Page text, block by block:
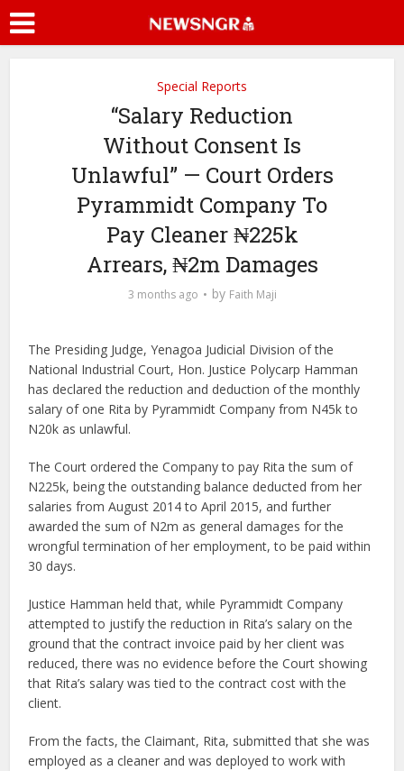
Special Reports
“Salary Reduction
Without Consent Is
Unlawful” — Court Orders
Pyrammidt Company To
Pay Cleaner ₦225k
Arrears, ₦2m Damages
3 months ago by Faith Maji
The Presiding Judge, Yenagoa Judicial Division of the
National Industrial Court, Hon. Justice Polycarp Hamman
has declared the reduction and deduction of the monthly
salary of one Rita by Pyrammidt Company from N45k to
N20k as unlawful.
The Court ordered the Company to pay Rita the sum of
N225k, being the outstanding balance deducted from her
salaries from August 2014 to April 2015, and further
awarded the sum of N2m as general damages for the
wrongful termination of her employment, to be paid within
30 days.
Justice Hamman held that, while Pyrammidt Company
attempted to justify the reduction in Rita’s salary on the
ground that the contract invoice paid by her client was
reduced, there was no evidence before the Court showing
that Rita’s salary was tied to the contract cost with the
client.
From the facts, the Claimant, Rita, submitted that she was
employed as a cleaner and was deployed to work with